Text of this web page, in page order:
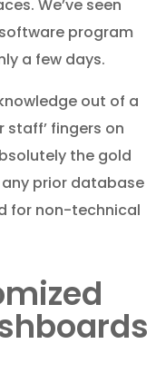
We’ve seen
program
a few days.
out of a
staff’ fingers on
the gold
prior database
for non-technical